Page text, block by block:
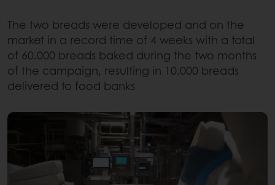
The two breads were developed and on the
market in a record time of 4 weeks with a total
of 60.000 breads baked during the two months
of the campaign, resulting in 10.000 breads
delivered to food banks